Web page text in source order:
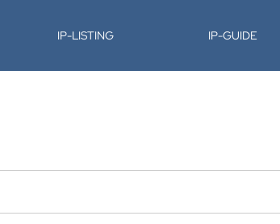
IP-LISTING IP-GUIDE